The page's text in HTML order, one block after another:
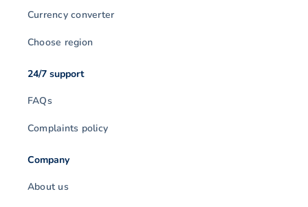
Currency converter
Choose region
24/7 support
FAQs
Complaints policy
Company
About us